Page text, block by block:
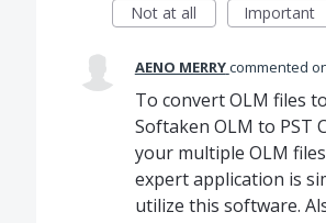
Not at all
Important
AENO MERRYcommented
To convert OLM files
Softaken OLM to PST
your multiple OLM
expert application is
utilize this software.